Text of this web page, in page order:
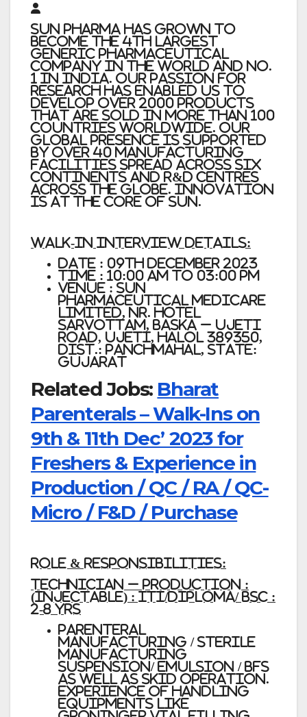
Sun Pharma has grown to
become the 4th largest
generic pharmaceutical
company in the world and No.
1 in India. Our passion for
research has enabled us to
develop over 2000 products
that are sold in more than 100
countries worldwide. Our
global presence is supported
by over 40 manufacturing
facilities spread across six
continents and R&D centres
across the globe. Innovation
is at the core of Sun.
Walk-In Interview Details:
Date : 09th December 2023
Time : 10:00 AM to 03:00 PM
Venue : Sun
Pharmaceutical Medicare
Limited, Nr. Hotel
Sarvottam, Baska – Ujeti
Road, Ujeti, Halol 389350,
Dist.: Panchmahal, State:
Gujarat
Related Jobs: Bharat
Parenterals – Walk-Ins on
9th & 11th Dec’ 2023 for
Freshers & Experience in
Production / QC / RA / QC-
Micro / F&D / Purchase
Role & responsibilities:
Technician – Production :
(Injectable) : ITI/Diploma/ BSc :
2-8 Yrs
Parenteral
manufacturing / Sterile
manufacturing
Suspension/ emulsion / BFS
as well as SKID operation.
Experience of handling
equipments like